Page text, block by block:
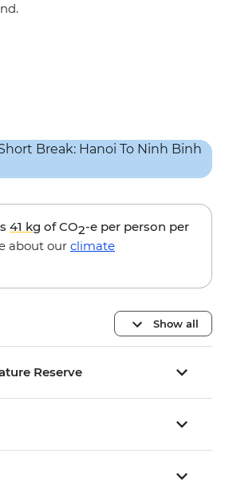
41 kg of CO2-e per person per
about our climate
Show all
Reserve